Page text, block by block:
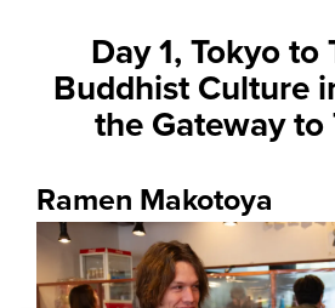
Day 1, Tokyo to
Buddhist Culture
the Gateway to
Ramen Makotoya